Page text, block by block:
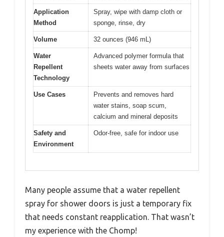
Application
Method
Spray, wipe with damp cloth or
sponge, rinse, dry
Volume 32 ounces (946 mL)
Water
Repellent
Technology
Advanced polymer formula that
sheets water away from surfaces
Use Cases
Prevents and removes hard
water stains, soap scum,
calcium and mineral deposits
Safety and
Environment
Odor-free, safe for indoor use
Many people assume that a water repellent
spray for shower doors is just a temporary fix
that needs constant reapplication. That wasn’t
my experience with the Chomp!